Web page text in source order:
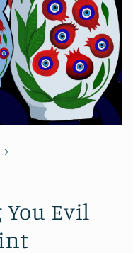
You Evil